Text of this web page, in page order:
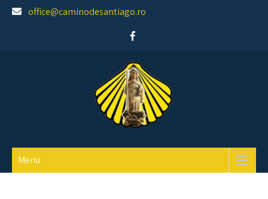
Skip
office@caminodesantiago.ro
Menu